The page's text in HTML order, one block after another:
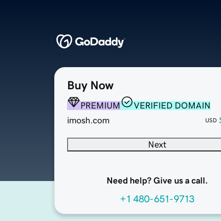
Buy Now
PREMIUM
VERIFIED DOMAIN
imosh.com
USD
Next
Need help? Give us a call.
+1 480-651-9713